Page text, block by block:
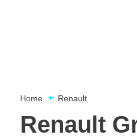
Renault
Home Renault